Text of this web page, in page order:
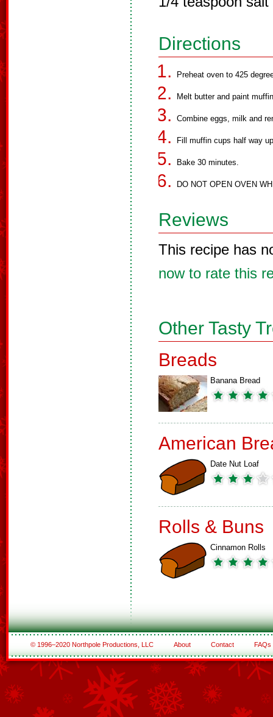
Directions
Preheat oven to 425
Melt butter and paint
Combine eggs, milk and
Fill muffin cups half way
Bake 30 minutes.
DO NOT OPEN OVEN
Reviews
This recipe has
now to rate this
Other Tasty
Breads
Banana Bread
American
Date Nut Loaf
Rolls & Buns
Cinnamon Rolls
© 1996–2020 Northpole Productions, LLC About Contact FAQs